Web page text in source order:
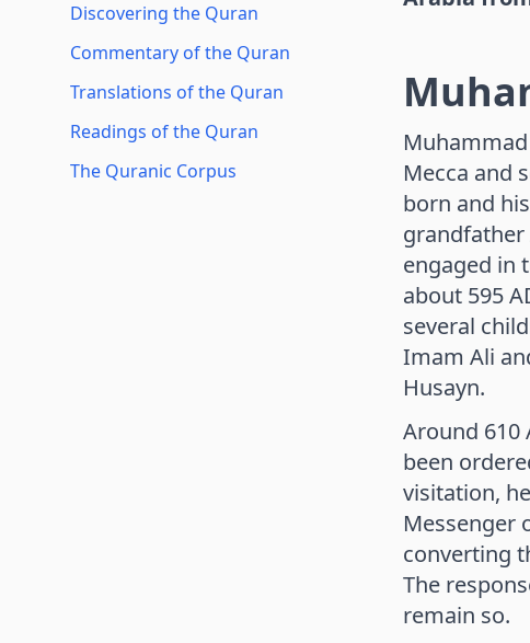
Discovering the Quran
Commentary of the Quran
Translations of the Quran
Readings of the Quran
The Quranic Corpus
Mecca and
born and
grandfather
engaged in
about 595
several
Imam Ali
Husayn.
Around 610
been
visitation,
Messenger
converting
The
remain so.